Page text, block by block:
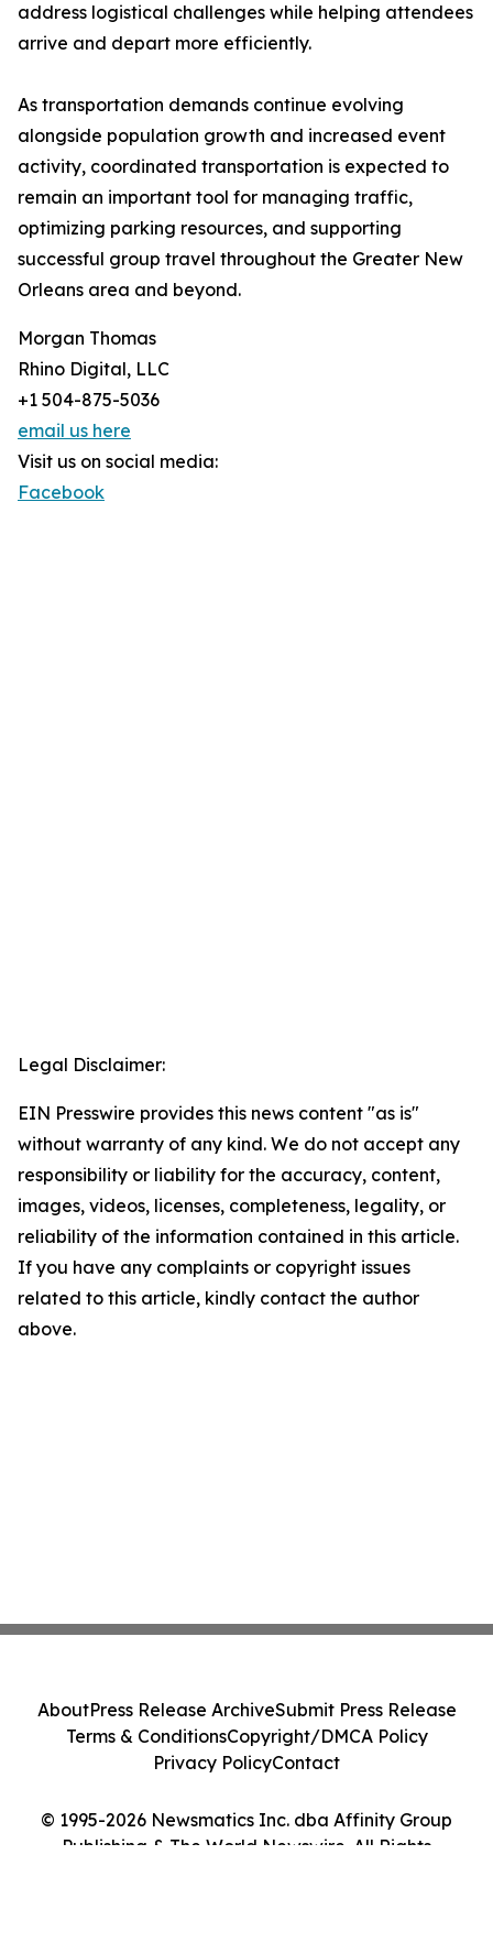
address logistical challenges while helping attendees
arrive and depart more efficiently.
As transportation demands continue evolving
alongside population growth and increased event
activity, coordinated transportation is expected to
remain an important tool for managing traffic,
optimizing parking resources, and supporting
successful group travel throughout the Greater New
Orleans area and beyond.
Morgan Thomas
Rhino Digital, LLC
+1 504-875-5036
email us here
Visit us on social media:
Facebook
Legal Disclaimer:
EIN Presswire provides this news content "as is"
without warranty of any kind. We do not accept any
responsibility or liability for the accuracy, content,
images, videos, licenses, completeness, legality, or
reliability of the information contained in this article.
If you have any complaints or copyright issues
related to this article, kindly contact the author
above.
© 1995-2026 Newsmatics Inc. dba Affinity Group
Publishing & The World Newswire. All Rights
AboutPress Release ArchiveSubmit Press Release
Terms & ConditionsCopyright/DMCA Policy
Privacy PolicyContact